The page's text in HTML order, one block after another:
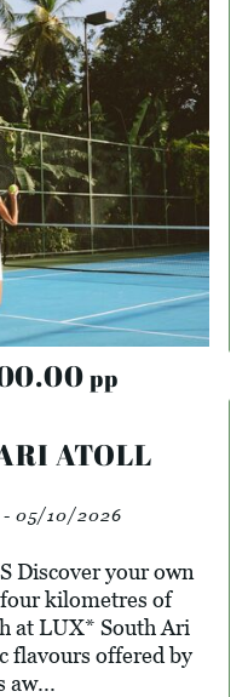
pp
ATOLL
05/10/2026
Discover your own
kilometres of
at LUX* South Ari
flavours offered by
aw...